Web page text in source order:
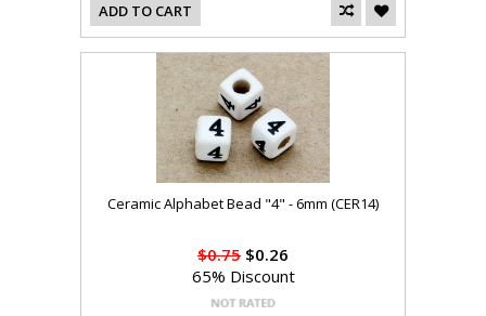
ADD TO CART
Ceramic Alphabet Bead "4" - 6mm (CER14)
$0.75 $0.26
65% Discount